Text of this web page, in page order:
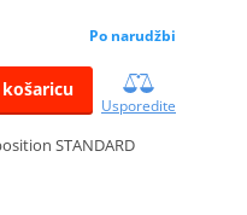
Po narudžbi
košaricu
Usporedite
STANDARD